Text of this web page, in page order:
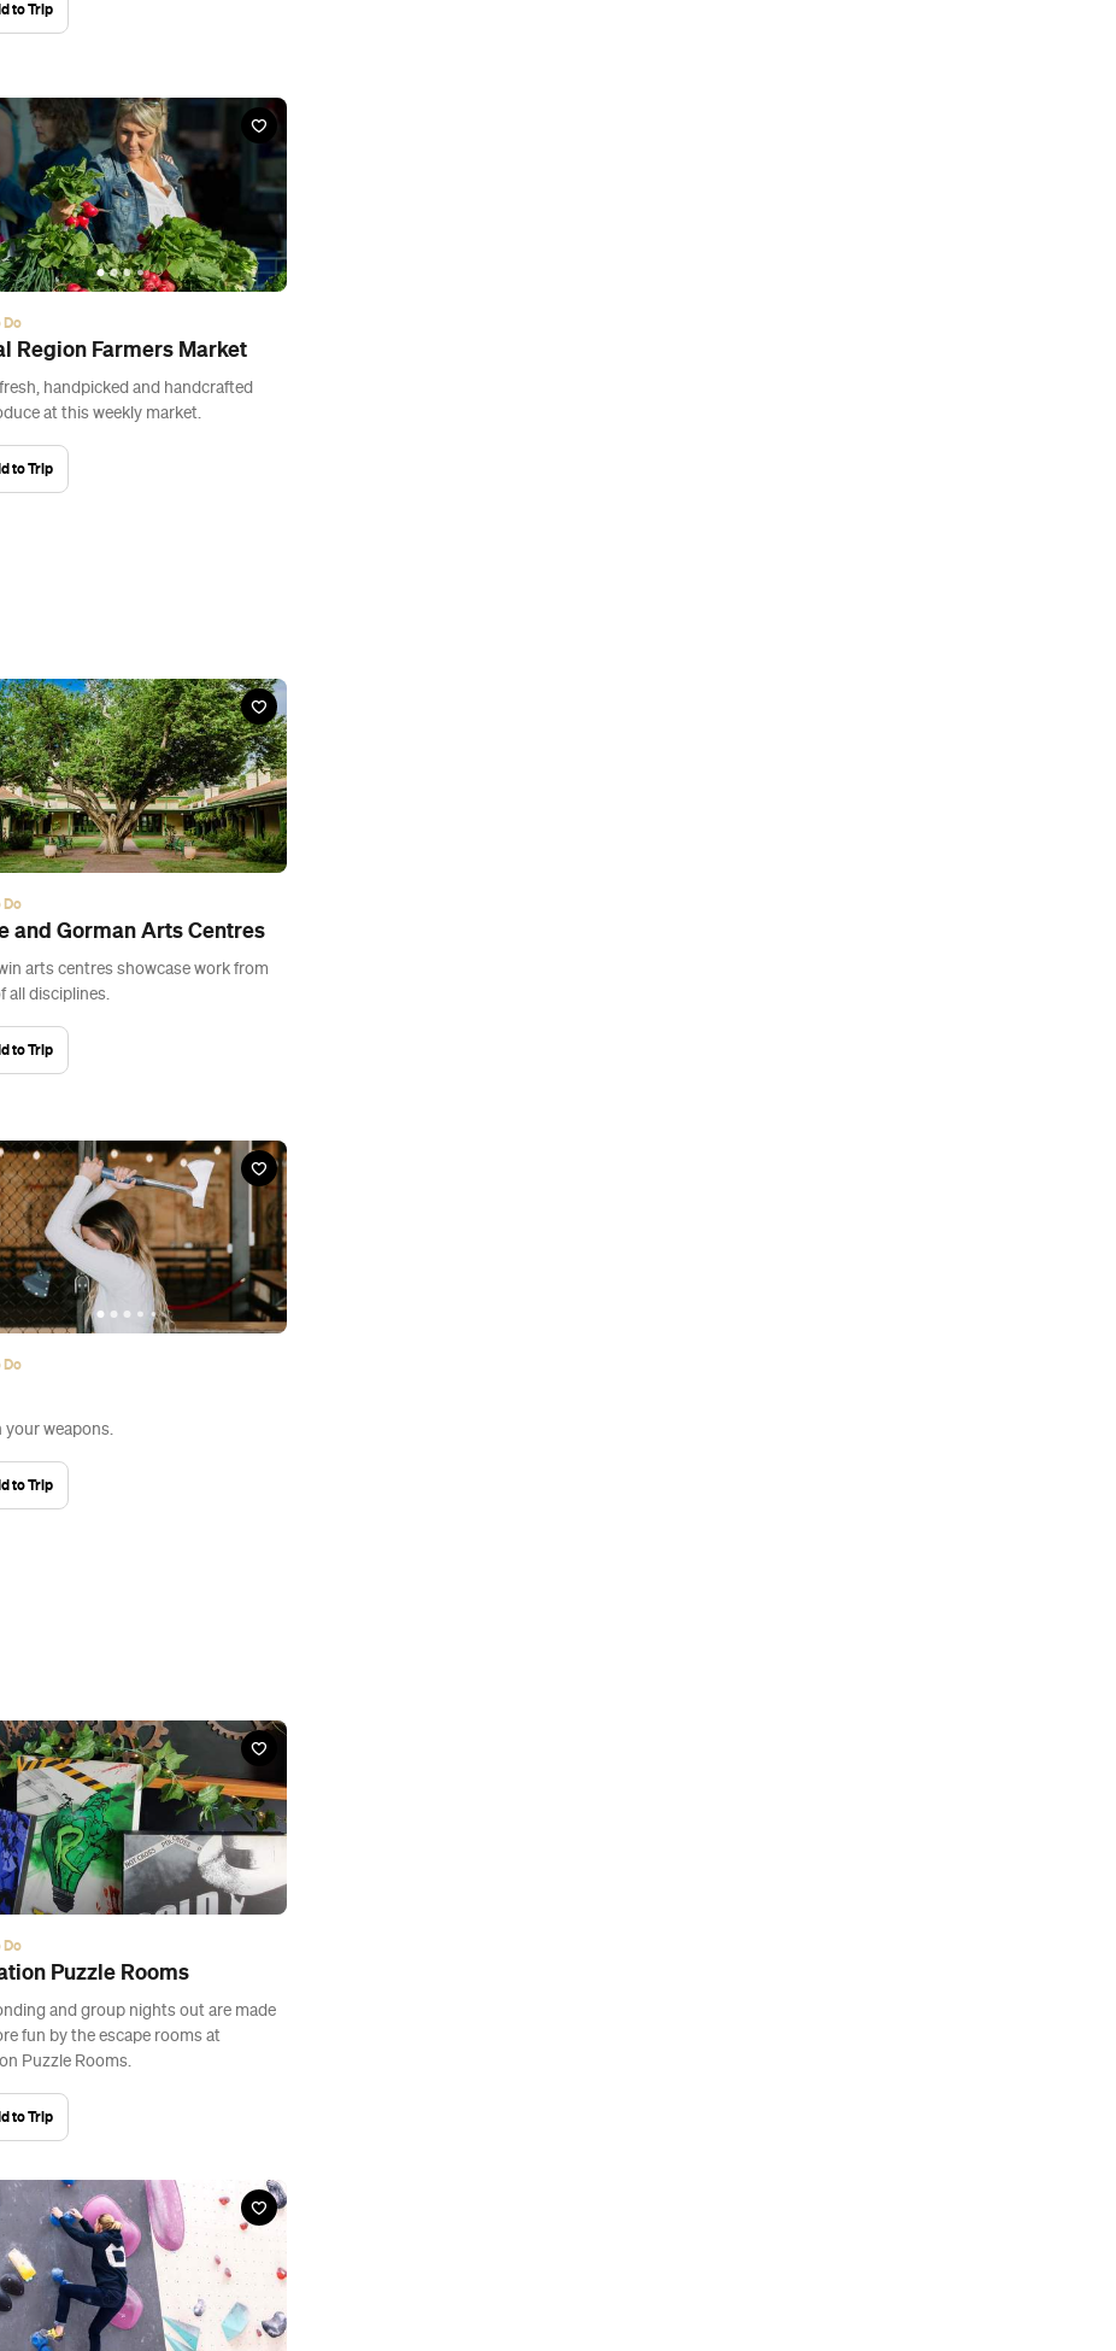
to Trip
Do
Region Farmers Market
handpicked and handcrafted
at this weekly market.
to Trip
Do
and Gorman Arts Centres
arts centres showcase work from
all disciplines.
to Trip
Do
your weapons.
to Trip
Do
Puzzle Rooms
and group nights out are made
fun by the escape rooms at
Puzzle Rooms.
to Trip